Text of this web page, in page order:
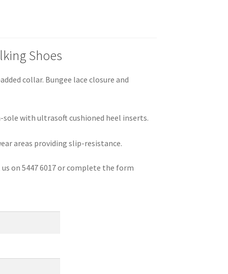
Shoes
collar. Bungee lace closure and
with ultrasoft cushioned heel inserts.
areas providing slip-resistance.
on 5447 6017 or complete the form